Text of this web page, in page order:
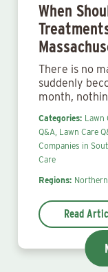
When
There is no
suddenly
month,
Categories: Lawn
Q&A, Lawn Care
Companies in
Care
Regions: Northern
Read